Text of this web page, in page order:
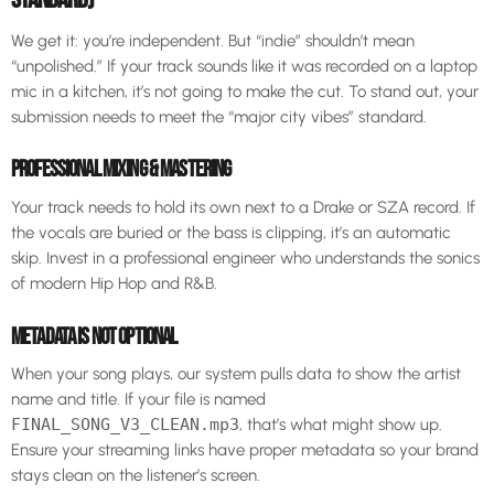
We get it: you’re independent. But “indie” shouldn’t mean
“unpolished.” If your track sounds like it was recorded on a laptop
mic in a kitchen, it’s not going to make the cut. To stand out, your
submission needs to meet the “major city vibes” standard.
PROFESSIONAL MIXING & MASTERING
Your track needs to hold its own next to a Drake or SZA record. If
the vocals are buried or the bass is clipping, it’s an automatic
skip. Invest in a professional engineer who understands the sonics
of modern Hip Hop and R&B.
METADATA IS NOT OPTIONAL
When your song plays, our system pulls data to show the artist
name and title. If your file is named
FINAL_SONG_V3_CLEAN.mp3, that’s what might show up.
Ensure your streaming links have proper metadata so your brand
stays clean on the listener’s screen.